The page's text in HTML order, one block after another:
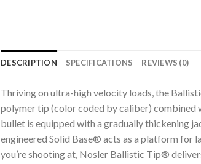
DESCRIPTION SPECIFICATIONS REVIEWS (0)
Thriving on ultra-high velocity loads, the
polymer tip (color coded by caliber) combined
bullet is equipped with a gradually thickening
engineered Solid Base® acts as a platform for
you’re shooting at, Nosler Ballistic Tip®